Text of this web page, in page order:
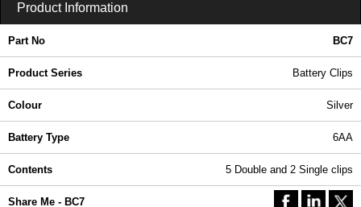
Product Information
Part No BC7
Product Series Battery Clips
Colour Silver
Battery Type 6AA
Contents 5 Double and 2 Single clips
Share Me - BC7